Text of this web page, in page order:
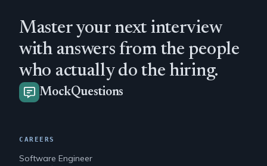
Master your next interview
with answers from the people
who actually do the hiring.
MockQuestions
CAREERS
Software Engineer